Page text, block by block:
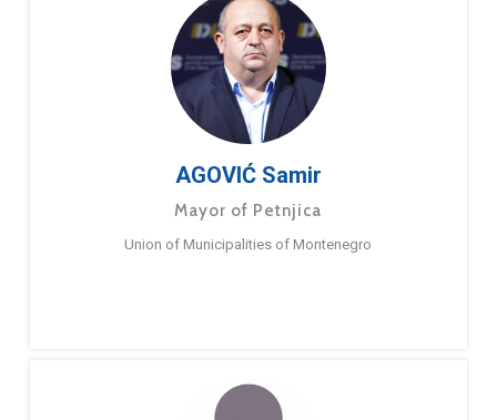
AGOVIĆ Samir
Mayor of Petnjica
Union of Municipalities of Montenegro